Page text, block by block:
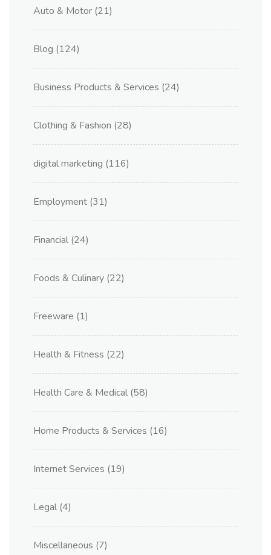
Auto & Motor (21)
Blog (124)
Business Products & Services (24)
Clothing & Fashion (28)
digital marketing (116)
Employment (31)
Financial (24)
Foods & Culinary (22)
Freeware (1)
Health & Fitness (22)
Health Care & Medical (58)
Home Products & Services (16)
Internet Services (19)
Legal (4)
Miscellaneous (7)